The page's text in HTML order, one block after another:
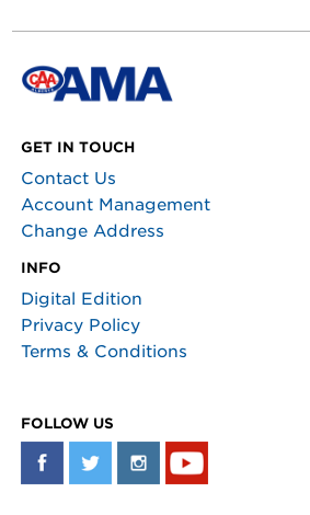
GET IN TOUCH
Contact Us
Account Management
Change Address
INFO
Digital Edition
Privacy Policy
Terms & Conditions
FOLLOW US